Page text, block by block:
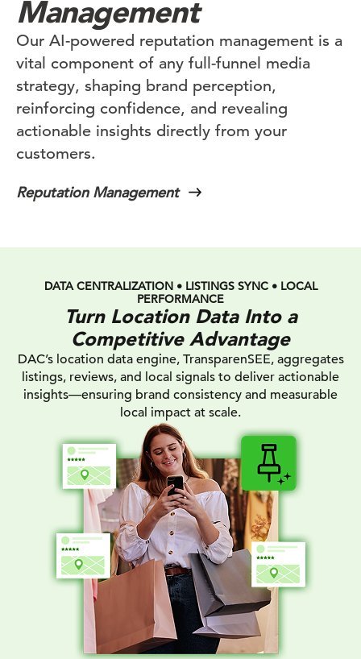
Management
Our AI-powered reputation management is a
vital component of any full-funnel media
strategy, shaping brand perception,
reinforcing confidence, and revealing
actionable insights directly from your
customers.
Reputation Management
DATA CENTRALIZATION • LISTINGS SYNC • LOCAL
PERFORMANCE
Turn Location Data Into a
Competitive Advantage
DAC’s location data engine, TransparenSEE, aggregates
listings, reviews, and local signals to deliver actionable
insights—ensuring brand consistency and measurable
local impact at scale.